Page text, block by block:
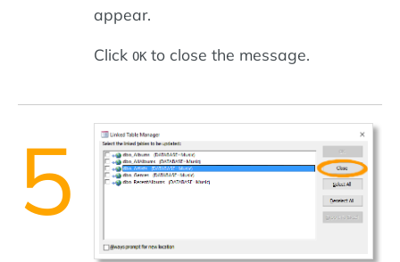
appear.
Click OK to close the message.